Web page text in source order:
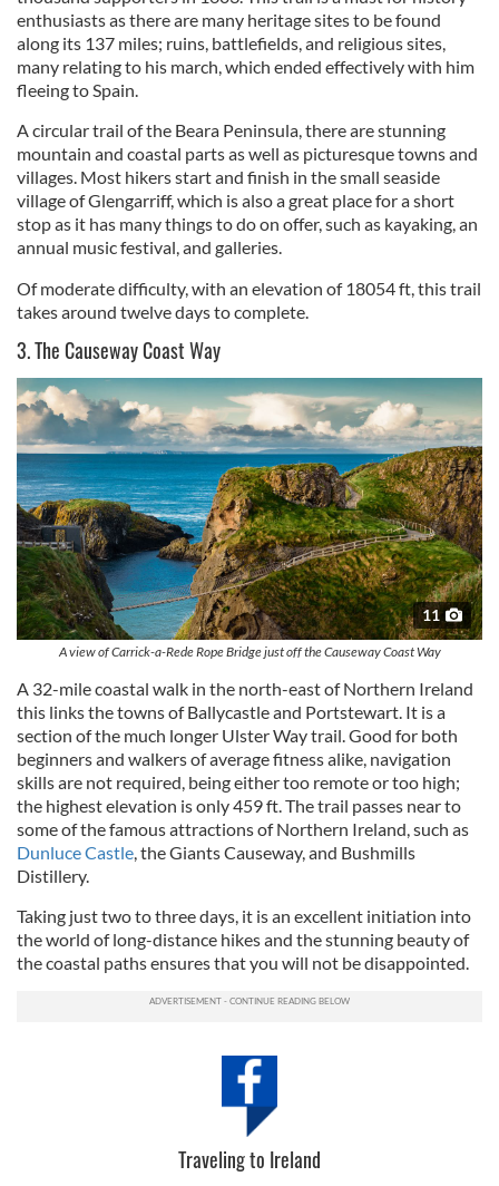
enthusiasts as there are many heritage sites to be found
along its 137 miles; ruins, battlefields, and religious sites,
many relating to his march, which ended effectively with him
fleeing to Spain.
A circular trail of the Beara Peninsula, there are stunning
mountain and coastal parts as well as picturesque towns and
villages. Most hikers start and finish in the small seaside
village of Glengarriff, which is also a great place for a short
stop as it has many things to do on offer, such as kayaking, an
annual music festival, and galleries.
Of moderate difficulty, with an elevation of 18054 ft, this trail
takes around twelve days to complete.
3. The Causeway Coast Way
11
A view of Carrick-a-Rede Rope Bridge just off the Causeway Coast Way
A 32-mile coastal walk in the north-east of Northern Ireland
this links the towns of Ballycastle and Portstewart. It is a
section of the much longer Ulster Way trail. Good for both
beginners and walkers of average fitness alike, navigation
skills are not required, being either too remote or too high;
the highest elevation is only 459 ft. The trail passes near to
some of the famous attractions of Northern Ireland, such as
Dunluce Castle, the Giants Causeway, and Bushmills
Distillery.
Taking just two to three days, it is an excellent initiation into
the world of long-distance hikes and the stunning beauty of
the coastal paths ensures that you will not be disappointed.
Traveling to Ireland